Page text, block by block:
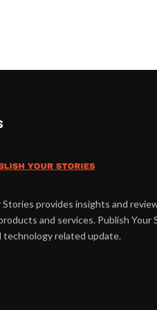
Stories provides insights and
and services. Publish Your
technology related update.